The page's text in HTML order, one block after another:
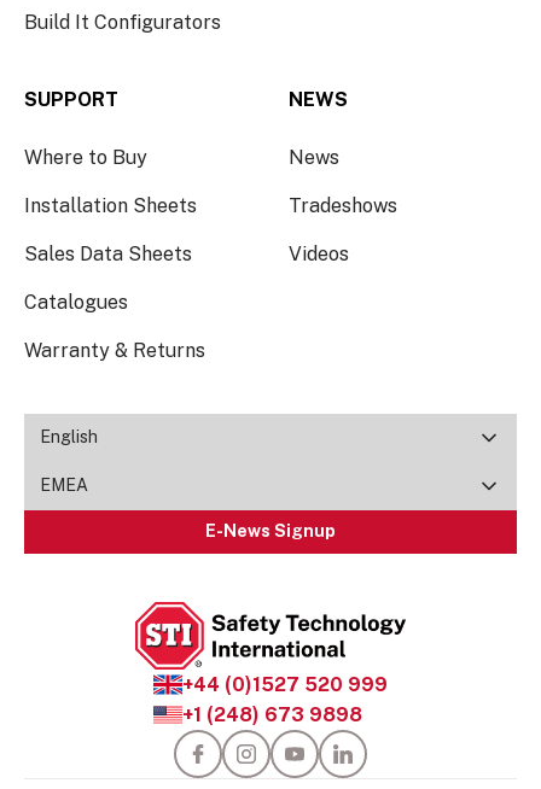
+1 (248) 673 9898
+44 (0)1527 520 999
Build It Configurators
SUPPORT
Where to Buy
Installation Sheets
Sales Data Sheets
Catalogues
Warranty & Returns
NEWS
News
Tradeshows
Videos
English
EMEA
E-News Signup